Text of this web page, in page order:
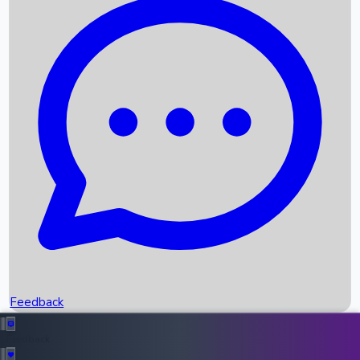
Recent News
Box Office Records
Upcoming Movies
Recent OTT Movies
Feedback